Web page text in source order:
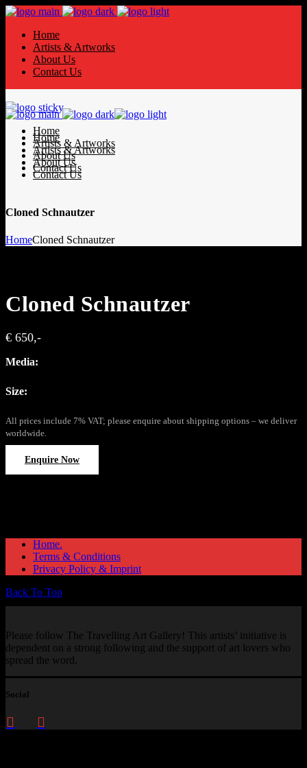
Home
Artists & Artworks
About Us
Contact Us
Home
Artists & Artworks
About Us
Contact Us
Home
Artists & Artworks
About Us
Contact Us
Cloned Schnautzer
HomeCloned Schnautzer
Cloned Schnautzer
€ 650,-
Media:
Size:
All prices include 7% VAT; please enquire about shipping options – we deliver
worldwide.
Enquire Now
Home.
Terms & Conditions
Privacy Policy & Imprint
Back To Top
Please follow The Travelling Art Gallery! This artists’ initiative is
dependent on a strong following and the support of art lovers who
spread the word.
Social